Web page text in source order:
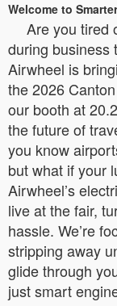
Welcome to
Are you tired
during business
Airwheel is
the 2026
our booth at
the future of
you know
but what if your
Airwheel’s
live at the fair,
hassle. We’re
stripping away
glide through
just smart